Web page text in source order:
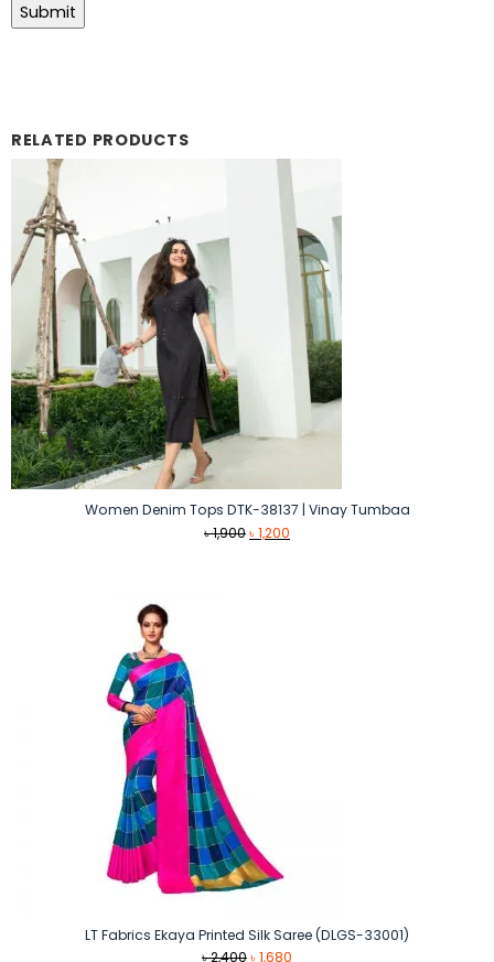
RELATED PRODUCTS
Women Denim Tops DTK-38137 | Vinay Tumbaa
৳1,900Original
৳1,200
LT Fabrics Ekaya Printed Silk Saree (DLGS-33001)
৳2,400Original
৳1,680